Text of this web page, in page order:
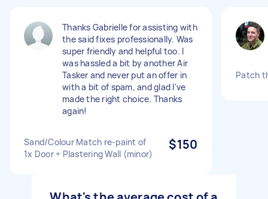
Thanks Gabrielle for assisting with
the said fixes professionally. Was
super friendly and helpful too. I
was hassled a bit by another Air
Tasker and never put an offer in
with a bit of spam, and glad I've
made the right choice. Thanks
again!
Sand/Colour Match re-paint of
1x Door + Plastering Wall (minor)
$150
Patch